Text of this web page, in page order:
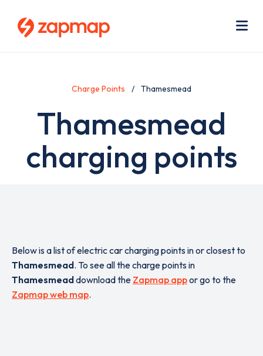
Charge Points Thamesmead
Thamesmead
charging points
Below is a list of electric car charging points in or closest to
Thamesmead. To see all the charge points in
Thamesmeaddownload the Zapmap appor go to the
Zapmap web map.